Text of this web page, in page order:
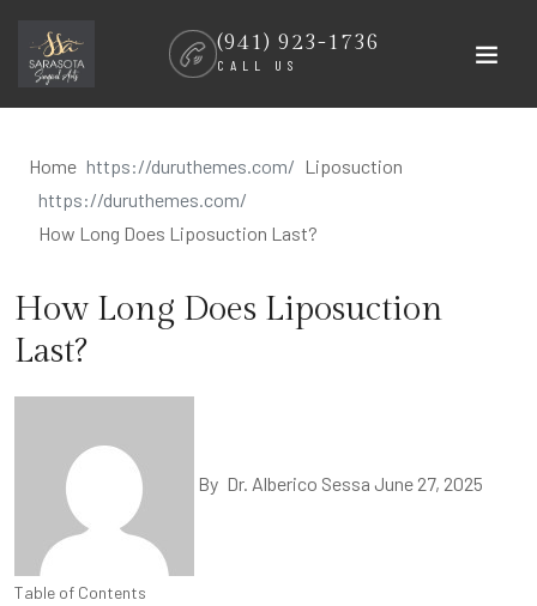
(941) 923-1736
CALL US
content
Home Liposuction
How Long Does Liposuction Last?
How Long Does Liposuction
Last?
By Dr. Alberico Sessa June 27, 2025
Table of Contents